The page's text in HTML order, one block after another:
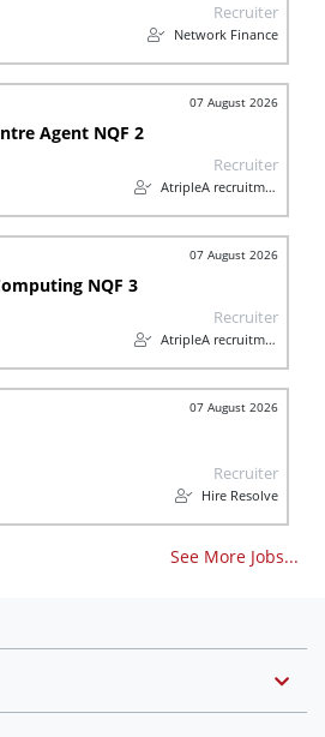
Recruiter
Network Finance
07 August 2026
Agent NQF 2
Recruiter
AtripleA recruitment & temps
07 August 2026
NQF 3
Recruiter
AtripleA recruitment & temps
07 August 2026
Recruiter
Hire Resolve
See More Jobs...